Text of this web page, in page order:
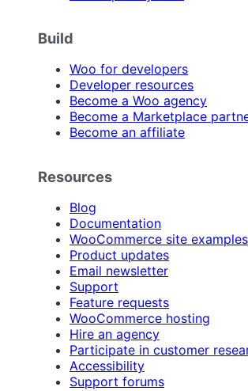
Build
Woo for developers
Developer resources
Become a Woo agency
Become a Marketplace
Become an affiliate
Resources
Blog
Documentation
WooCommerce site examples
Product updates
Email newsletter
Support
Feature requests
WooCommerce hosting
Hire an agency
Participate in customer
Accessibility
Support forums